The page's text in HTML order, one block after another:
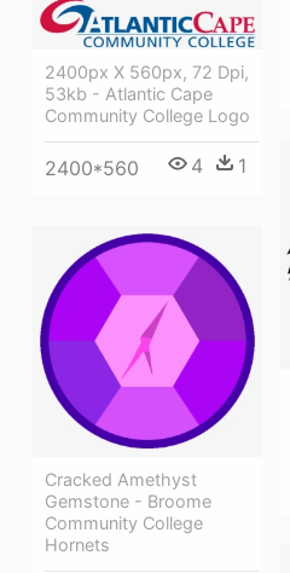
2400px X 560px, 72 Dpi,
53kb - Atlantic Cape
Community College Logo
2400*560 4 1
Cracked Amethyst
Gemstone - Broome
Community College
Hornets